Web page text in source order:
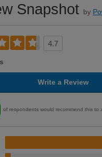
Snapshot by
4.7
Write a Review
of respondents would recommend this to